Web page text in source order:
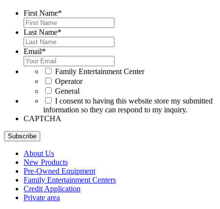
First Name*
Last Name*
Email*
Family Entertainment Center
Operator
General
I consent to having this website store my submitted
information so they can respond to my inquiry.
CAPTCHA
Subscribe
About Us
New Products
Pre-Owned Equipment
Family Entertainment Centers
Credit Application
Private area